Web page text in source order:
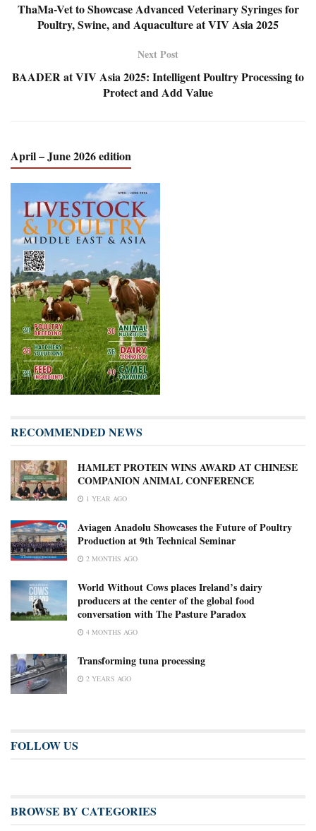
ThaMa-Vet to Showcase Advanced Veterinary Syringes for
Poultry, Swine, and Aquaculture at VIV Asia 2025
Next Post
BAADER at VIV Asia 2025: Intelligent Poultry Processing to
Protect and Add Value
April – June 2026 edition
RECOMMENDED NEWS
HAMLET PROTEIN WINS AWARD AT CHINESE
COMPANION ANIMAL CONFERENCE
1 YEAR AGO
Aviagen Anadolu Showcases the Future of Poultry
Production at 9th Technical Seminar
2 MONTHS AGO
World Without Cows places Ireland’s dairy
producers at the center of the global food
conversation with The Pasture Paradox
4 MONTHS AGO
Transforming tuna processing
2 YEARS AGO
FOLLOW US
BROWSE BY CATEGORIES